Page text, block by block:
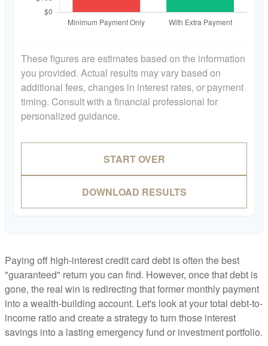
These figures are estimates based on the information
you provided. Actual results may vary based on
additional fees, changes in interest rates, or payment
timing. Consult with a financial professional for
personalized guidance.
START OVER
DOWNLOAD RESULTS
Paying off high-interest credit card debt is often the best
"guaranteed" return you can find. However, once that debt is
gone, the real win is redirecting that former monthly payment
into a wealth-building account. Let's look at your total debt-to-
income ratio and create a strategy to turn those interest
savings into a lasting emergency fund or investment portfolio.